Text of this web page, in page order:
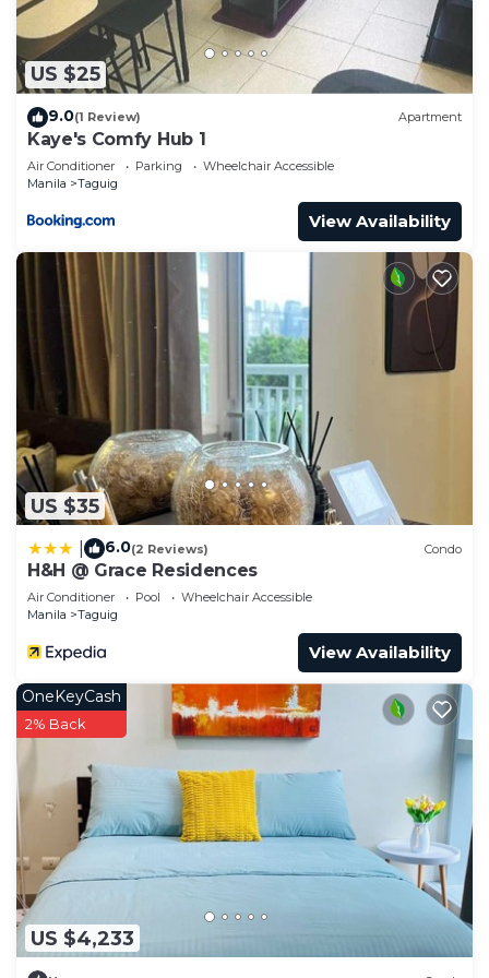
US $25
9.0(1 Review) Apartment
Kaye's Comfy Hub 1
Air Conditioner Parking
Wheelchair Accessible
Manila
Taguig
View Availability
US $35
6.0(2 Reviews) Condo
H&H @ Grace Residences
Air Conditioner Pool
Wheelchair Accessible
Manila
Taguig
View Availability
US $4,233
OneKeyCash
2% Back